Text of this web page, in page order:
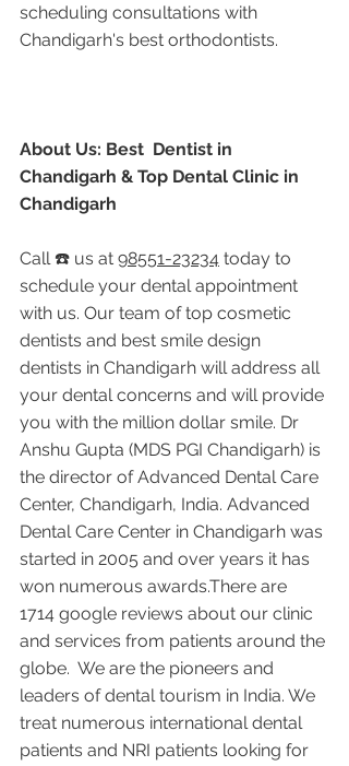
scheduling consultations with
Chandigarh's best orthodontists.
About Us: Best  Dentist in
Chandigarh & Top Dental Clinic in
Chandigarh
Call ☎️ us at 98551-23234 today to
schedule your dental appointment
with us. Our team of top cosmetic
dentists and best smile design
dentists in Chandigarh will address all
your dental concerns and will provide
you with the million dollar smile. Dr
Anshu Gupta (MDS PGI Chandigarh) is
the director of Advanced Dental Care
Center, Chandigarh, India. Advanced
Dental Care Center in Chandigarh was
started in 2005 and over years it has
won numerous awards.There are
1714 google reviews about our clinic
and services from patients around the
globe.  We are the pioneers and
leaders of dental tourism in India. We
treat numerous international dental
patients and NRI patients looking for